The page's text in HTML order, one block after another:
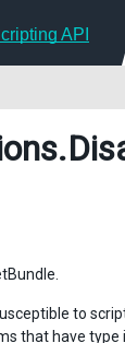
API
to
that have